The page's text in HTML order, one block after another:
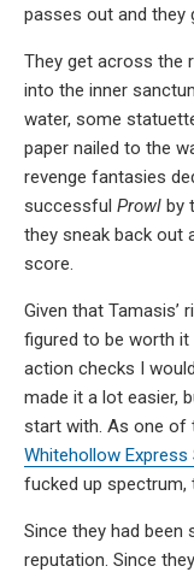
passes out and they
They get across the
into the inner
water, some
paper nailed to the
revenge fantasies
successful Prowl by
they sneak back out
score.
Given that Tamasis’
figured to be worth
action checks I
made it a lot easier,
start with. As one of
Whitehollow Express
fucked up spectrum,
Since they had been
reputation. Since